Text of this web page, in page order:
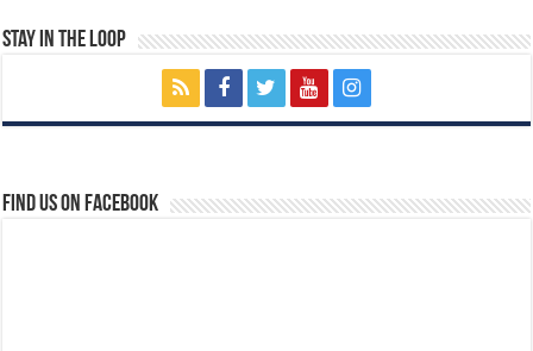
Stay In The Loop
Find us on Facebook